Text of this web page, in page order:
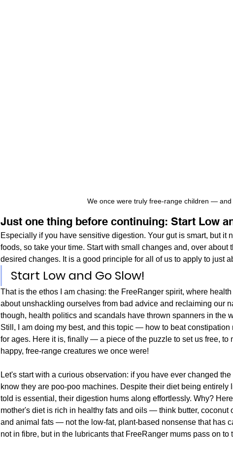
We once were truly free-range children — and
Just one thing before continuing: Start Low
Especially if you have sensitive digestion. Your gut is smart, but it
foods, so take your time. Start with small changes and, over about
desired changes. It is a good principle for all of us to apply to just
Start Low and Go Slow!
That is the ethos I am chasing: the FreeRanger spirit, where
about unshackling ourselves from bad advice and reclaiming our
though, health politics and scandals have thrown spanners in the
Still, I am doing my best, and this topic — how to beat
for ages. Here it is, finally — a piece of the puzzle to set us free, to
happy, free-range creatures we once were!
Let's start with a curious observation: if you have ever changed
know they are poo-poo machines. Despite their diet being
told is essential, their digestion hums along effortlessly. Why?
mother's diet is rich in healthy fats and oils — think butter, coconut
and animal fats — not the low-fat, plant-based nonsense that has
not in fibre, but in the lubricants that FreeRanger mums pass on to